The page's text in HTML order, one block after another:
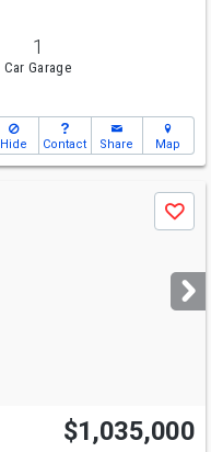
1
Car Garage
Hide Contact Share Map
Save
$1,035,000